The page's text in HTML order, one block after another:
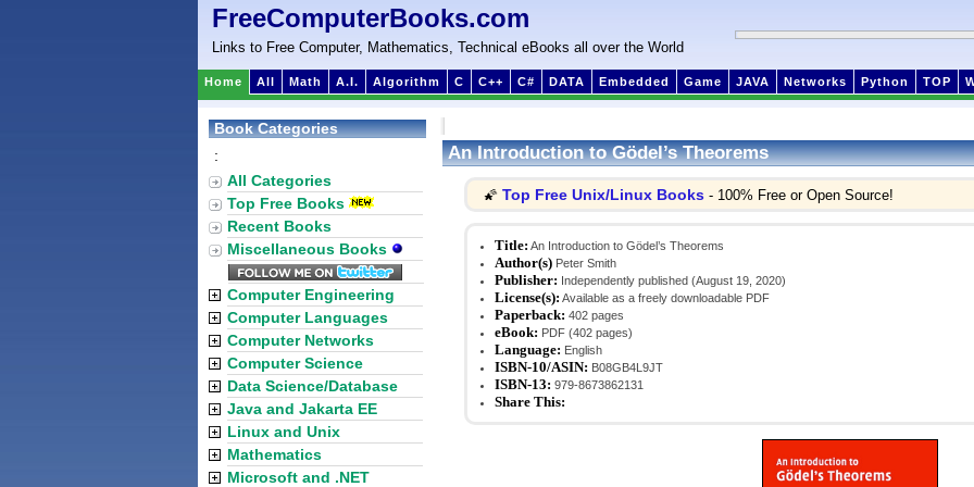
FreeComputerBooks.com
Links to Free Computer, Mathematics, Technical eBooks all over the World
Home All Math A.I. Algorithm C C++ C# DATA Embedded Game JAVA Networks Python TOP
An Introduction to Gödel’s Theorems
🌠 Top Free Unix/Linux Books - 100% Free or Open Source!
Title: An Introduction to Gödel’s Theorems
Author(s) Peter Smith
Publisher: Independently published (August 19, 2020)
License(s): Available as a freely downloadable PDF
Paperback: 402 pages
eBook: PDF (402 pages)
Language: English
ISBN-10/ASIN: B08GB4L9JT
ISBN-13: 979-8673862131
Share This:
Book Categories
:
All Categories
Top Free Books
Recent Books
Miscellaneous Books
Computer Engineering
Computer Languages
Computer Networks
Computer Science
Data Science/Database
Java and Jakarta EE
Linux and Unix
Mathematics
Microsoft and .NET